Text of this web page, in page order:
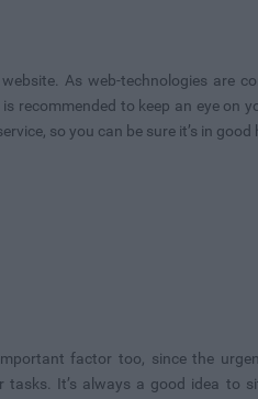
As web-technologies are
recommended to keep an eye on
so you can be sure it’s in good
factor too, since the
tasks. It’s always a good idea to